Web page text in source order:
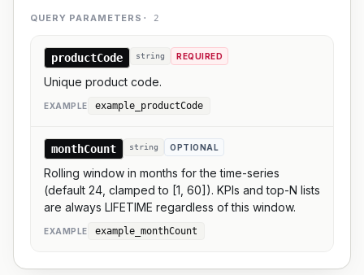
QUERY PARAMETERS · 2
productCode string REQUIRED
Unique product code.
EXAMPLE example_productCode
monthCount string OPTIONAL
Rolling window in months for the time-series
(default 24, clamped to [1, 60]). KPIs and top-N lists
are always LIFETIME regardless of this window.
EXAMPLE example_monthCount